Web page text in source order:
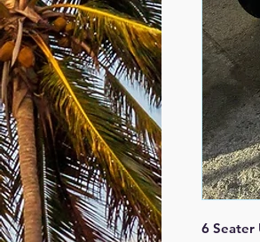
6 Seater